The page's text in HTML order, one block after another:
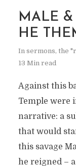
MALE &
HE
In sermons, the
13 Min read
Against this
Temple were
narrative: a
that would
this savage
he reigned –